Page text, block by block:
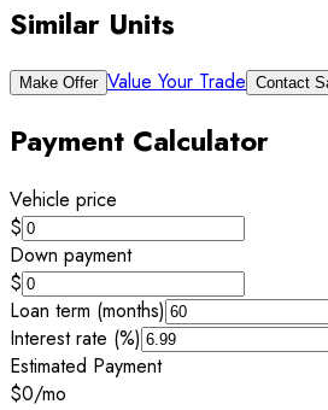
Similar Units
Make Offer Value Your Trade Contact
Payment Calculator
Vehicle price
$
Down payment
$
Loan term (months)
Interest rate (%)
Estimated Payment
$0/mo